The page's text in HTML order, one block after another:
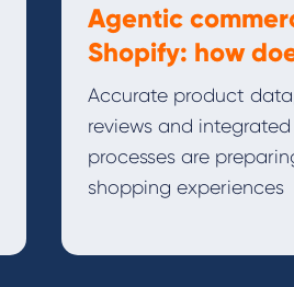
Agentic
Shopify: how
Accurate product
reviews and
processes are
shopping experiences